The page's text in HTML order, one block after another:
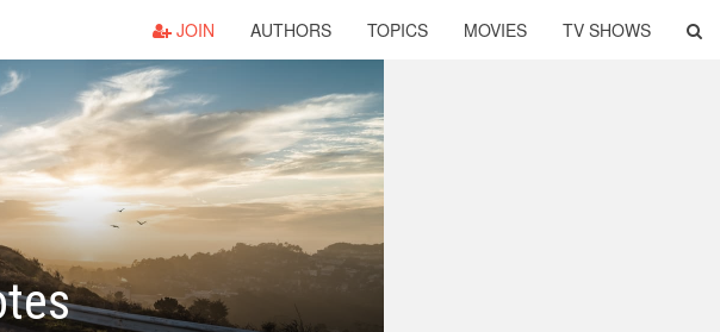
JOIN AUTHORS TOPICS MOVIES TV SHOWS